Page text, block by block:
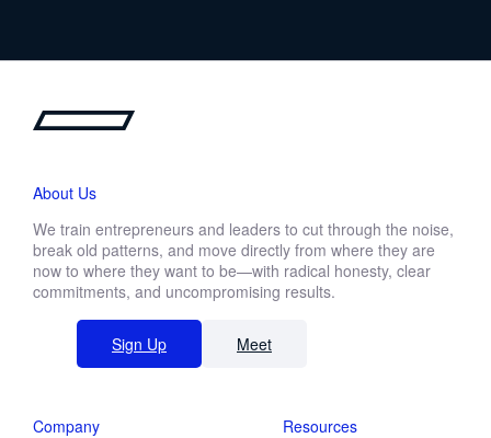
About Us
We train entrepreneurs and leaders to cut through the noise,
break old patterns, and move directly from where they are
now to where they want to be—with radical honesty, clear
commitments, and uncompromising results.
Sign Up Meet
Company Resources